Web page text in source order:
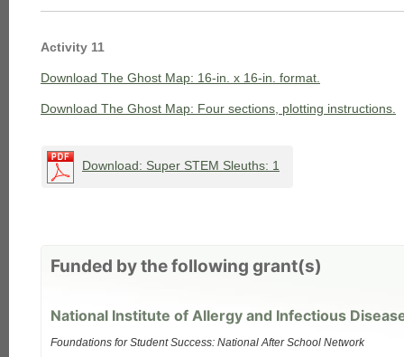
Activity 11
Download The Ghost Map: 16-in. x 16-in. format.
Download The Ghost Map: Four sections, plotting instructions.
Download: Super STEM Sleuths: 1
Funded by the following grant(s)
National Institute of Allergy and Infectious
Foundations for Student Success: National After School Network